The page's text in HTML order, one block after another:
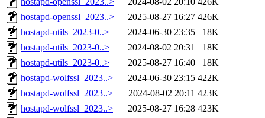
hostapd-openssl_2023..>
2025-08-27 16:27 426K
hostapd-utils_2023-0..>
2024-06-30 23:35
18K
hostapd-utils_2023-0..>
2024-08-02 20:31
18K
hostapd-utils_2023-0..>
2025-08-27 16:40
18K
hostapd-wolfssl_2023..>
2024-06-30 23:15 422K
hostapd-wolfssl_2023..>
2024-08-02 20:11 423K
hostapd-wolfssl_2023..>
2025-08-27 16:28 423K